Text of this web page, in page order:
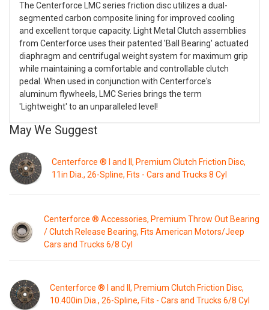
The Centerforce LMC series friction disc utilizes a dual-
segmented carbon composite lining for improved cooling
and excellent torque capacity. Light Metal Clutch assemblies
from Centerforce uses their patented 'Ball Bearing' actuated
diaphragm and centrifugal weight system for maximum grip
while maintaining a comfortable and controllable clutch
pedal. When used in conjunction with Centerforce's
aluminum flywheels, LMC Series brings the term
'Lightweight' to an unparalleled level!
May We Suggest
Centerforce ® I and II, Premium Clutch Friction Disc,
11in Dia., 26-Spline, Fits - Cars and Trucks 8 Cyl
Centerforce ® Accessories, Premium Throw Out Bearing
/ Clutch Release Bearing, Fits American Motors/Jeep
Cars and Trucks 6/8 Cyl
Centerforce ® I and II, Premium Clutch Friction Disc,
10.400in Dia., 26-Spline, Fits - Cars and Trucks 6/8 Cyl